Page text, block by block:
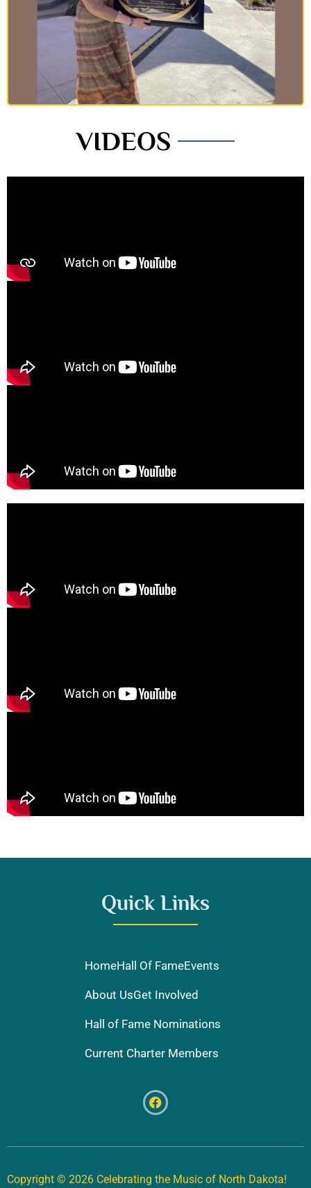
VIDEOS
Quick Links
HomeHall Of FameEvents
About UsGet Involved
Hall of Fame Nominations
Current Charter Members
Copyright © 2026 Celebrating the Music of North Dakota!